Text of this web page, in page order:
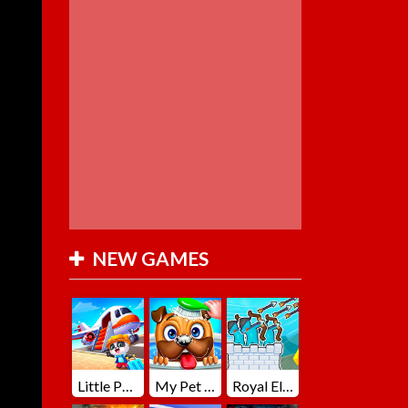
NEW GAMES
Little Panda Summer Travels Royal Elite Archer Defense